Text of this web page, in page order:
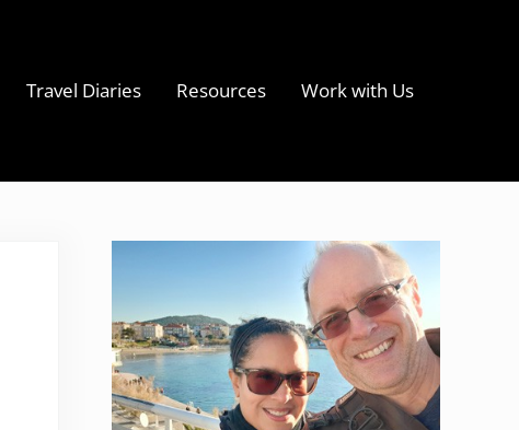
Travel Diaries Resources Work with Us
Sidebar